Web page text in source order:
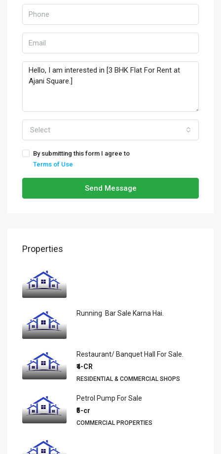
Select
By submitting this form I agree to
Terms of Use
Send Message
Properties
Running Bar Sale Karna Hai.
Restaurant/ Banquet Hall For Sale.
₹4-CR
RESIDENTIAL & COMMERCIAL SHOPS
Petrol Pump For Sale
₹5-cr
COMMERCIAL PROPERTIES